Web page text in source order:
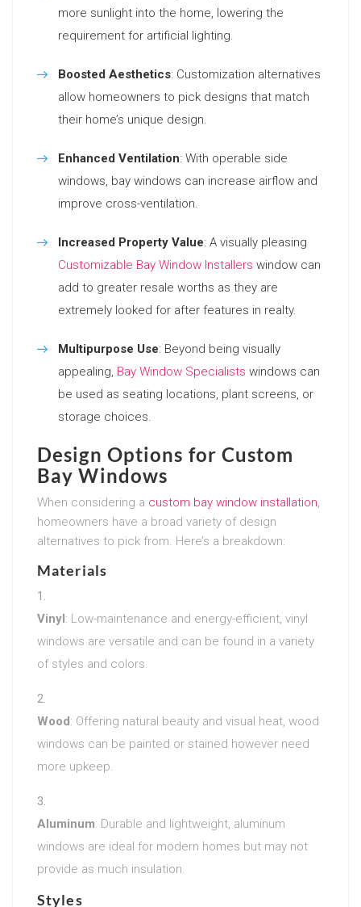
more sunlight into the home, lowering the
requirement for artificial lighting.
Boosted Aesthetics: Customization alternatives
allow homeowners to pick designs that match
their home’s unique design.
Enhanced Ventilation: With operable side
windows, bay windows can increase airflow and
improve cross-ventilation.
Increased Property Value: A visually pleasing
Customizable Bay Window Installers window can
add to greater resale worths as they are
extremely looked for after features in realty.
Multipurpose Use: Beyond being visually
appealing, Bay Window Specialists windows can
be used as seating locations, plant screens, or
storage choices.
Design Options for Custom
Bay Windows
When considering a custom bay window installation,
homeowners have a broad variety of design
alternatives to pick from. Here’s a breakdown:
Materials
Vinyl : Low-maintenance and energy-efficient, vinyl
windows are versatile and can be found in a variety
of styles and colors.
Wood : Offering natural beauty and visual heat, wood
windows can be painted or stained however need
more upkeep.
Aluminum: Durable and lightweight, aluminum
windows are ideal for modern homes but may not
provide as much insulation.
Styles